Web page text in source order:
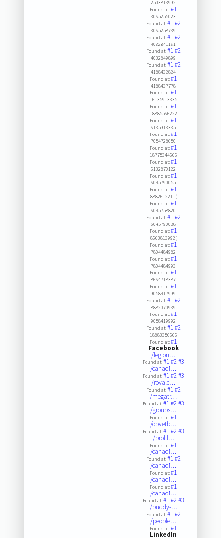
2503813992
Found at:#1
3065255023
Found at:#1#2
3065258739
Found at:#1#2
4032841161
Found at:#1#2
4032849899
Found at:#1#2
4188432824
Found at:#1
4188437778
Found at:#1
16135913335
Found at:#1
18885566222
Found at:#1
6135913335
Found at:#1
7054728650
Found at:#1
18775344666
Found at:#1
6132870122
Found at:#1
6045790055
Found at:#1
8882612211(
Found at:#1
6045758820
Found at:#1#2
6045790088
Found at:#1
8663813992(
Found at:#1
7804484982
Found at:#1
7804484993
Found at:#1
8664718387
Found at:#1
9058417999
Found at:#1#2
8882070939
Found at:#1
9058419992
Found at:#1#2
18883356666
Found at:#1
Facebook
/legion…
Found at:#1#2#3
/canadi…
Found at:#1#2#3
/royalc…
Found at:#1#2
/megatr…
Found at:#1#2#3
/groups…
Found at:#1
/opvetb…
Found at:#1#2#3
/profil…
Found at:#1
/canadi…
Found at:#1#2
/canadi…
Found at:#1
/canadi…
Found at:#1
/canadi…
Found at:#1#2#3
/buddy-…
Found at:#1#2
/people…
Found at:#1
LinkedIn